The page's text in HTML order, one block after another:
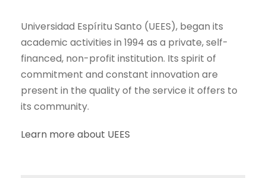
Universidad Espíritu Santo (UEES), began its
academic activities in 1994 as a private, self-
financed, non-profit institution. Its spirit of
commitment and constant innovation are
present in the quality of the service it offers to
its community.
Learn more about UEES